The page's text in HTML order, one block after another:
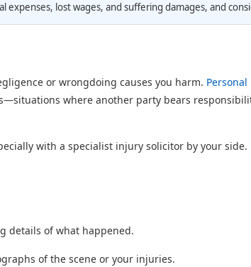
expenses, lost wages, and suffering damages, and
or wrongdoing causes you harm. Personal
where another party bears
with a specialist injury solicitor by your side.
details of what happened.
of the scene or your injuries.